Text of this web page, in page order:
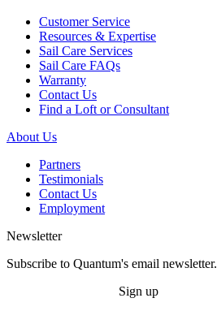
Customer Service
Resources & Expertise
Sail Care Services
Sail Care FAQs
Warranty
Contact Us
Find a Loft or Consultant
About Us
Partners
Testimonials
Contact Us
Employment
Newsletter
Subscribe to Quantum's email newsletter.
Sign up